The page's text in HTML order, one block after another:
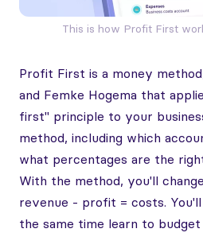
This is how Profit First
Profit First is a money
and Femke Hogema that
first" principle to your
method, including which
what percentages are the
With the method, you'll
revenue - profit = costs.
the same time learn to